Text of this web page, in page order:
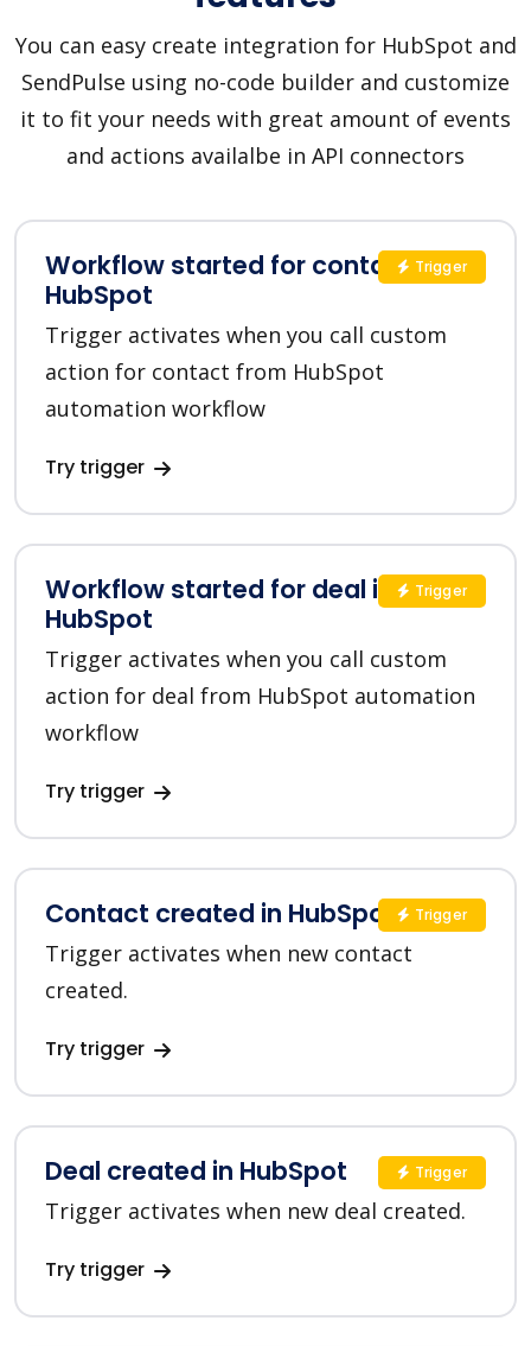
You can easy create integration for HubSpot and
SendPulse using no-code builder and customize
it to fit your needs with great amount of events
and actions availalbe in API connectors
Workflow started for contact in
HubSpot
Trigger activates when you call custom
action for contact from HubSpot
automation workflow
Try trigger
Trigger
Workflow started for deal in
HubSpot
Trigger activates when you call custom
action for deal from HubSpot automation
workflow
Try trigger
Trigger
Contact created in HubSpot
Trigger activates when new contact
created.
Try trigger
Trigger
Deal created in HubSpot
Trigger activates when new deal created.
Try trigger
Trigger